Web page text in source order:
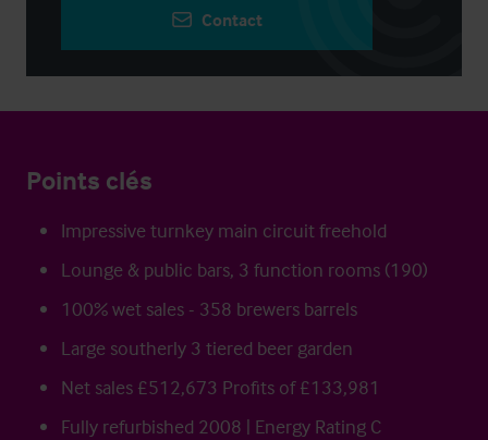
Contact
Points clés
Impressive turnkey main circuit freehold
Lounge & public bars, 3 function rooms (190)
100% wet sales - 358 brewers barrels
Large southerly 3 tiered beer garden
Net sales £512,673 Profits of £133,981
Fully refurbished 2008 | Energy Rating C